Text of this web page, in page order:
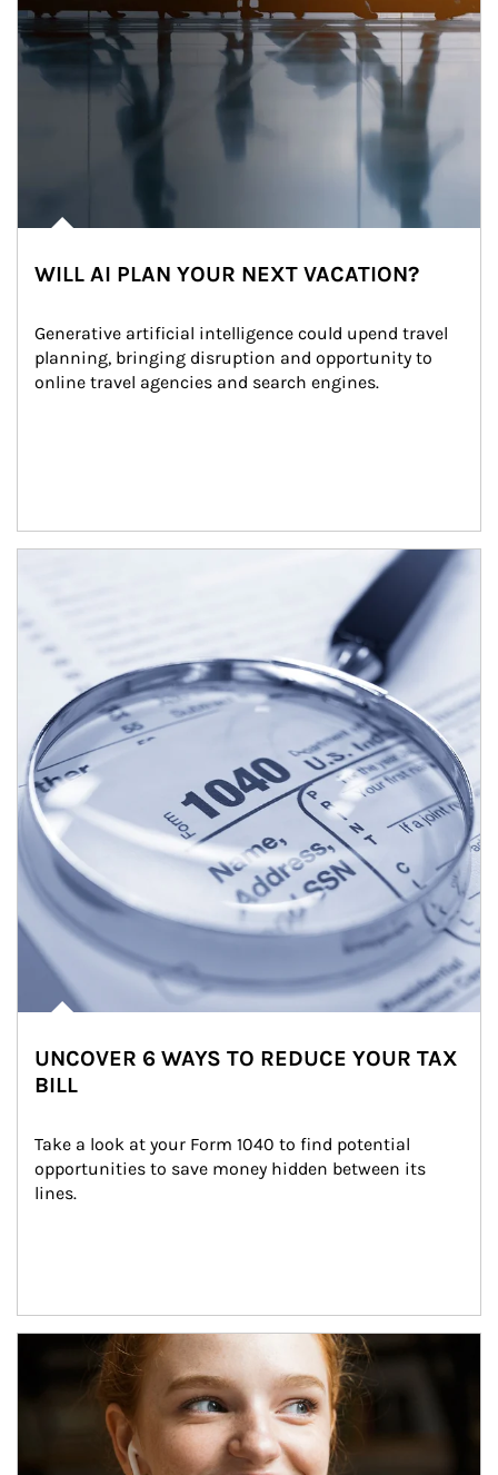
WILL AI PLAN YOUR NEXT VACATION?
Generative artificial intelligence could upend travel
planning, bringing disruption and opportunity to
online travel agencies and search engines.
UNCOVER 6 WAYS TO REDUCE YOUR TAX
BILL
Take a look at your Form 1040 to find potential
opportunities to save money hidden between its
lines.
Article Image